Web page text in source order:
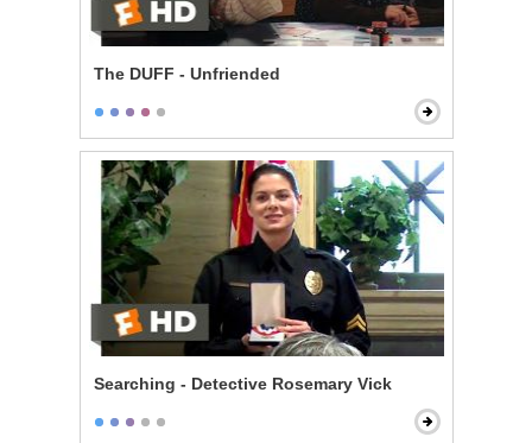
The DUFF - Unfriended
Searching - Detective Rosemary Vick